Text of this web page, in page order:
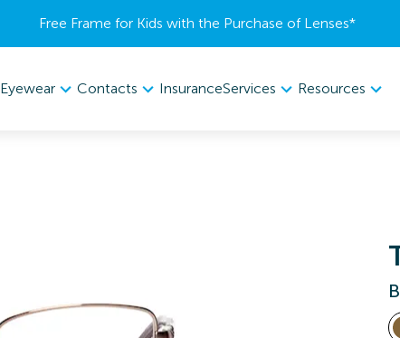
Free Frame for Kids with the Purchase of Lenses​*
Eyewear Contacts InsuranceServices Resources